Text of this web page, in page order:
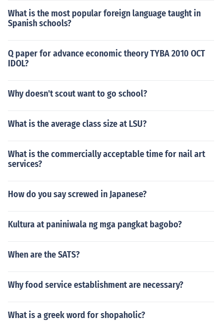
What is the most popular foreign language taught in
Spanish schools?
Q paper for advance economic theory TYBA 2010 OCT
IDOL?
Why doesn't scout want to go school?
What is the average class size at LSU?
What is the commercially acceptable time for nail art
services?
How do you say screwed in Japanese?
Kultura at paniniwala ng mga pangkat bagobo?
When are the SATS?
Why food service establishment are necessary?
What is a greek word for shopaholic?